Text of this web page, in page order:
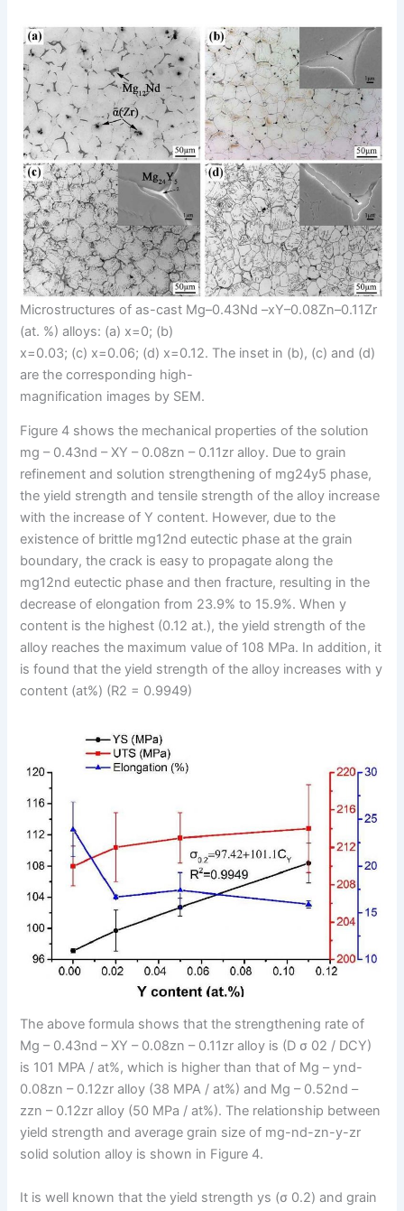
Microstructures of as-cast Mg–0.43Nd –xY–0.08Zn–0.11Zr
(at. %) alloys: (a) x=0; (b)
x=0.03; (c) x=0.06; (d) x=0.12. The inset in (b), (c) and (d)
are the corresponding high-
magnification images by SEM.
Figure 4 shows the mechanical properties of the solution
mg – 0.43nd – XY – 0.08zn – 0.11zr alloy. Due to grain
refinement and solution strengthening of mg24y5 phase,
the yield strength and tensile strength of the alloy increase
with the increase of Y content. However, due to the
existence of brittle mg12nd eutectic phase at the grain
boundary, the crack is easy to propagate along the
mg12nd eutectic phase and then fracture, resulting in the
decrease of elongation from 23.9% to 15.9%. When y
content is the highest (0.12 at.), the yield strength of the
alloy reaches the maximum value of 108 MPa. In addition, it
is found that the yield strength of the alloy increases with y
content (at%) (R2 = 0.9949)
The above formula shows that the strengthening rate of
Mg – 0.43nd – XY – 0.08zn – 0.11zr alloy is (D σ 02 / DCY)
is 101 MPA / at%, which is higher than that of Mg – ynd-
0.08zn – 0.12zr alloy (38 MPA / at%) and Mg – 0.52nd –
zzn – 0.12zr alloy (50 MPa / at%). The relationship between
yield strength and average grain size of mg-nd-zn-y-zr
solid solution alloy is shown in Figure 4.
It is well known that the yield strength ys (σ 0.2) and grain